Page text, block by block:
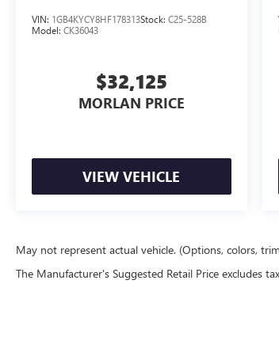
VIN: 1GB4KYCY8HF178313Stock: C25-528B
Model: CK36043
$32,125
MORLAN PRICE
VIEW VEHICLE
May not represent actual vehicle. (Options, colors,
The Manufacturer's Suggested Retail Price excludes